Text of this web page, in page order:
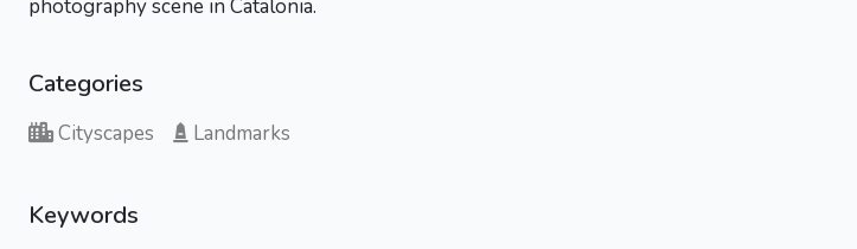
photography scene in Catalonia.
Categories
Cityscapes Landmarks
Keywords